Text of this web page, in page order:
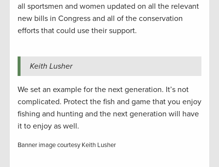
all sportsmen and women updated on all the relevant
new bills in Congress and all of the conservation
efforts that could use their support.
Keith Lusher
We set an example for the next generation. It’s not
complicated. Protect the fish and game that you enjoy
fishing and hunting and the next generation will have
it to enjoy as well.
Banner image courtesy Keith Lusher